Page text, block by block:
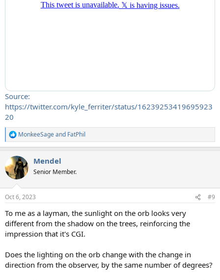
Source:
https://twitter.com/kyle_ferriter/status/16239253419695923
20
R
e
c
t
i
s
MonkeeSageand FatPhil
Mendel
Senior Member.
Oct 6, 2023 #9
To me as a layman, the sunlight on the orb looks very
different from the shadow on the trees, reinforcing the
impression that it's CGI.
Does the lighting on the orb change with the change in
direction from the observer, by the same number of degrees?